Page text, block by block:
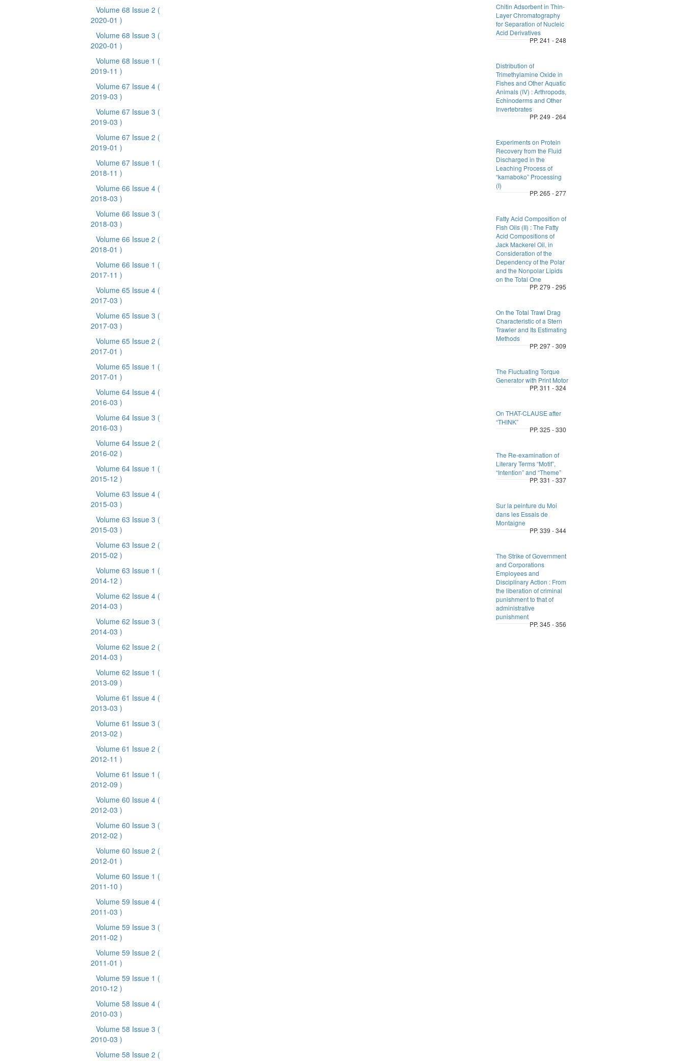
Volume 68 Issue 2 (
2020-01 )
Volume 68 Issue 3 (
2020-01 )
Volume 68 Issue 1 (
2019-11 )
Volume 67 Issue 4 (
2019-03 )
Volume 67 Issue 3 (
2019-03 )
Volume 67 Issue 2 (
2019-01 )
Volume 67 Issue 1 (
2018-11 )
Volume 66 Issue 4 (
2018-03 )
Volume 66 Issue 3 (
2018-03 )
Volume 66 Issue 2 (
2018-01 )
Volume 66 Issue 1 (
2017-11 )
Volume 65 Issue 4 (
2017-03 )
Volume 65 Issue 3 (
2017-03 )
Volume 65 Issue 2 (
2017-01 )
Volume 65 Issue 1 (
2017-01 )
Volume 64 Issue 4 (
2016-03 )
Volume 64 Issue 3 (
2016-03 )
Volume 64 Issue 2 (
2016-02 )
Volume 64 Issue 1 (
2015-12 )
Volume 63 Issue 4 (
2015-03 )
Volume 63 Issue 3 (
2015-03 )
Volume 63 Issue 2 (
2015-02 )
Volume 63 Issue 1 (
2014-12 )
Volume 62 Issue 4 (
2014-03 )
Volume 62 Issue 3 (
2014-03 )
Volume 62 Issue 2 (
2014-03 )
Volume 62 Issue 1 (
2013-09 )
Volume 61 Issue 4 (
2013-03 )
Volume 61 Issue 3 (
2013-02 )
Volume 61 Issue 2 (
2012-11 )
Volume 61 Issue 1 (
2012-09 )
Volume 60 Issue 4 (
2012-03 )
Volume 60 Issue 3 (
2012-02 )
Volume 60 Issue 2 (
2012-01 )
Volume 60 Issue 1 (
2011-10 )
Volume 59 Issue 4 (
2011-03 )
Volume 59 Issue 3 (
2011-02 )
Volume 59 Issue 2 (
2011-01 )
Volume 59 Issue 1 (
2010-12 )
Volume 58 Issue 4 (
2010-03 )
Volume 58 Issue 3 (
2010-03 )
Volume 58 Issue 2 (
Chitin Adsorbent in Thin-
Layer Chromatography
for Separation of Nucleic
Acid Derivatives
PP. 241 - 248
Distribution of
Trimethylamine Oxide in
Fishes and Other Aquatic
Animals (IV) : Arthropods,
Echinoderms and Other
Invertebrates
PP. 249 - 264
Experiments on Protein
Recovery from the Fluid
Discharged in the
Leaching Process of
“kamaboko” Processing
(I)
PP. 265 - 277
Fatty Acid Composition of
Fish Oils (II) : The Fatty
Acid Compositions of
Jack Mackerel Oil, in
Consideration of the
Dependency of the Polar
and the Nonpolar Lipids
on the Total One
PP. 279 - 295
On the Total Trawl Drag
Characteristic of a Stern
Trawler and Its Estimating
Methods
PP. 297 - 309
The Fluctuating Torque
Generator with Print Motor
PP. 311 - 324
On THAT-CLAUSE after
“THINK”
PP. 325 - 330
The Re-examination of
Literary Terms “Motif”,
“Intention” and “Theme”
PP. 331 - 337
Sur la peinture du Moi
dans les Essais de
Montaigne
PP. 339 - 344
The Strike of Government
and Corporations
Employees and
Disciplinary Action : From
the liberation of criminal
punishment to that of
administrative
punishment
PP. 345 - 356